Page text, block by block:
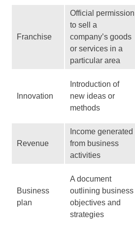
Franchise
Official permission
to sell a
company’s goods
or services in a
particular area
Innovation
Introduction of
new ideas or
methods
Revenue
Income generated
from business
activities
Business
plan
A document
outlining business
objectives and
strategies